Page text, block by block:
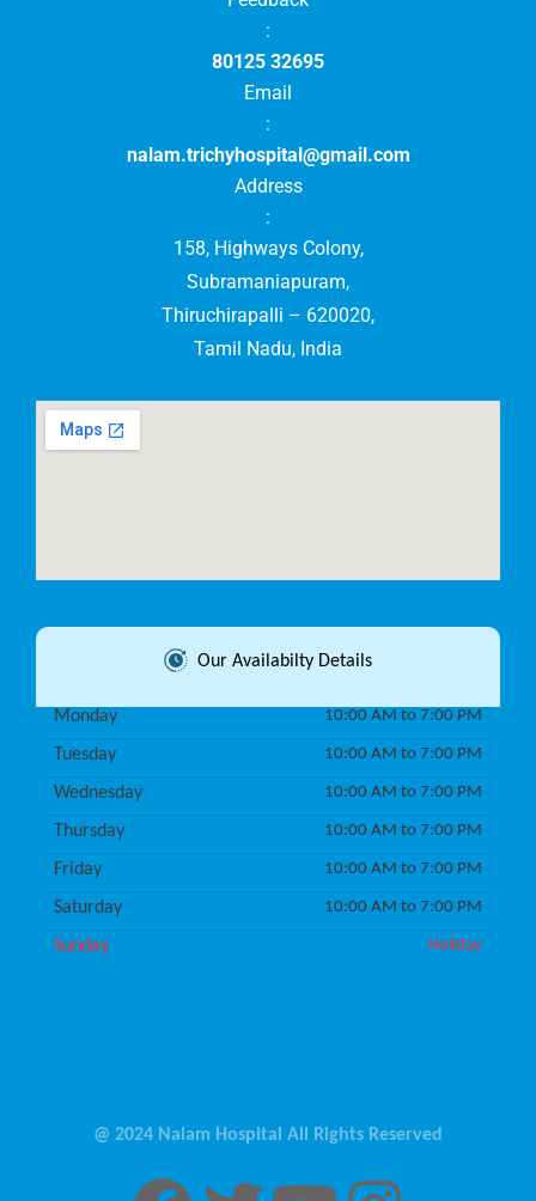
:
80125 32695
Email
:
nalam.trichyhospital@gmail.com
Address
:
158, Highways Colony,
Subramaniapuram,
Thiruchirapalli – 620020,
Tamil Nadu, India
Our Availabilty Details
Monday 10:00 AM to 7:00 PM
Tuesday 10:00 AM to 7:00 PM
Wednesday 10:00 AM to 7:00 PM
Thursday 10:00 AM to 7:00 PM
Friday 10:00 AM to 7:00 PM
Saturday 10:00 AM to 7:00 PM
Sunday Holiday
@ 2024 Nalam Hospital All Rights Reserved